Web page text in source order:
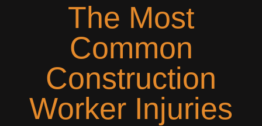
The Most
Common
Construction
Worker Injuries